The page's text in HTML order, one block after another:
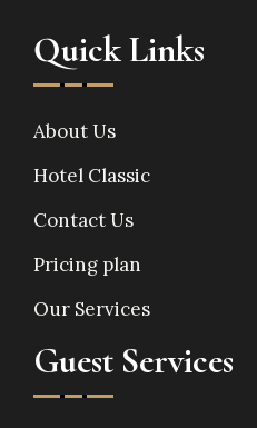
Quick Links
About Us
Hotel Classic
Contact Us
Pricing plan
Our Services
Guest Services